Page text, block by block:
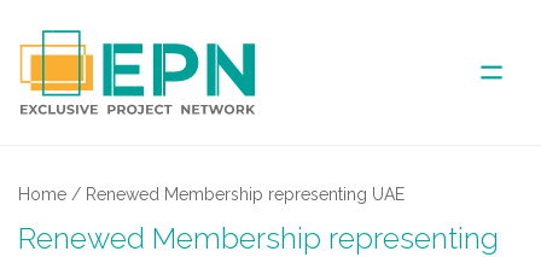
COVERED AREA
Home / Renewed Membership representing UAE
Renewed Membership representing